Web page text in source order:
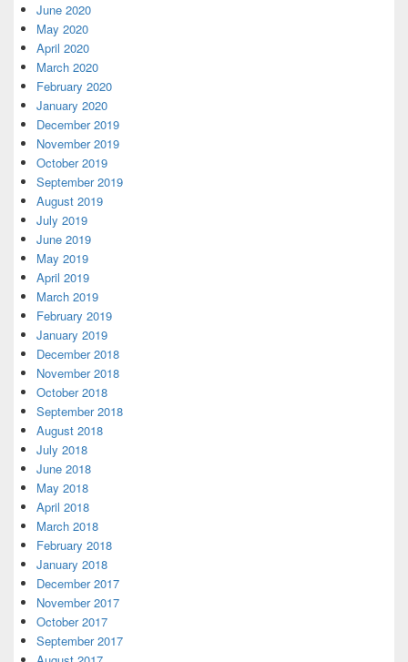
June 2020
May 2020
April 2020
March 2020
February 2020
January 2020
December 2019
November 2019
October 2019
September 2019
August 2019
July 2019
June 2019
May 2019
April 2019
March 2019
February 2019
January 2019
December 2018
November 2018
October 2018
September 2018
August 2018
July 2018
June 2018
May 2018
April 2018
March 2018
February 2018
January 2018
December 2017
November 2017
October 2017
September 2017